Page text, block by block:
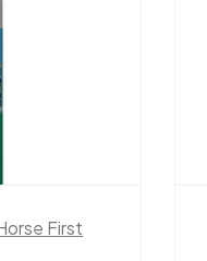
First